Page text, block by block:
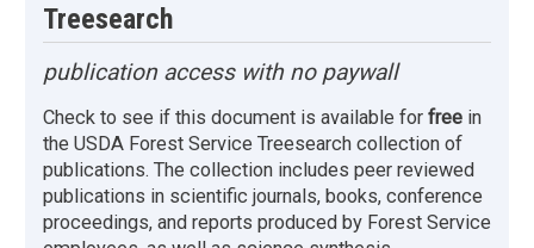
Treesearch
publication access with no paywall
Check to see if this document is available for free in
the USDA Forest Service Treesearch collection of
publications. The collection includes peer reviewed
publications in scientific journals, books, conference
proceedings, and reports produced by Forest Service